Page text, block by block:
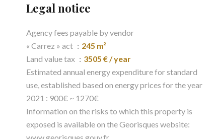
Legal notice
Agency fees payable by vendor
« Carrez » act
245 m²
Land value tax
3505 € / year
Estimated annual energy expenditure for standard
use, established based on energy prices for the year
2021 : 900€ ~ 1270€
Information on the risks to which this property is
exposed is available on the Georisques website: